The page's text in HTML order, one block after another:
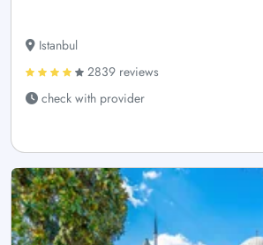
Istanbul
2839 reviews
check with provider